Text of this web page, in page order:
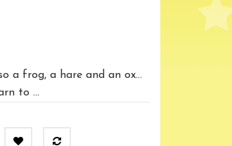
a frog, a hare and an ox...
to ...